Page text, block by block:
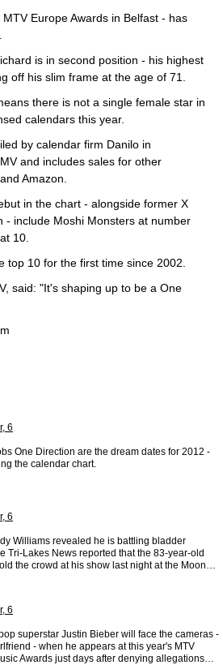
Europe Awards in Belfast - has
is in second position - his highest
off his slim frame at the age of 71.
there is not a single female star in
calendars this year.
by calendar firm Danilo in
and includes sales for other
Amazon.
in the chart - alongside former X
- include Moshi Monsters at number
10.
top 10 for the first time since 2002.
said: "It's shaping up to be a One
6
One Direction are the dream dates for 2012 -
the calendar chart.
6
Williams revealed he is battling bladder
Tri-Lakes News reported that the 83-year-old
the crowd at his show last night at the Moon…
6
superstar Justin Bieber will face the cameras -
- when he appears at this year's MTV
Awards just days after denying allegations…